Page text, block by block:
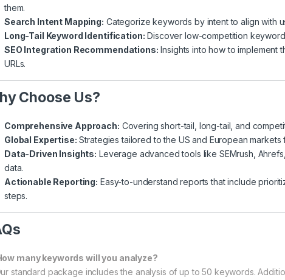
them.
Search Intent Mapping: Categorize keywords by intent to align with
Long-Tail Keyword Identification: Discover low-competition
SEO Integration Recommendations: Insights into how to implement
URLs.
Choose Us?
Comprehensive Approach: Covering short-tail, long-tail, and
Global Expertise: Strategies tailored to the US and European markets
Data-Driven Insights: Leverage advanced tools like SEMrush,
data.
Actionable Reporting: Easy-to-understand reports that include
steps.
many keywords will you analyze?
standard package includes the analysis of up to 50 keywords.